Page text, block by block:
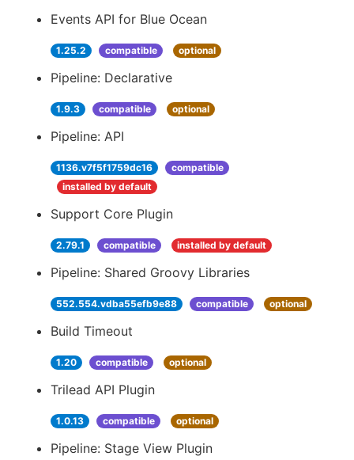
Events API for Blue Ocean
1.25.2 compatible optional
Pipeline: Declarative
1.9.3 compatible optional
Pipeline: API
1136.v7f5f1759dc16
compatible
installed by default
Support Core Plugin
2.79.1 compatible installed by default
Pipeline: Shared Groovy Libraries
552.554.vdba55efb9e88 compatible optional
Build Timeout
1.20 compatible optional
Trilead API Plugin
1.0.13 compatible optional
Pipeline: Stage View Plugin